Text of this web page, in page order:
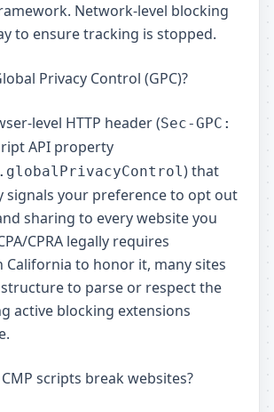
Network-level blocking
to ensure tracking is stopped.
Privacy Control (GPC)?
level HTTP header (Sec-GPC:
API property
) that
signals your preference to opt out
sharing to every website you
CPRA legally requires
California to honor it, many sites
to parse or respect the
active blocking extensions
scripts break websites?